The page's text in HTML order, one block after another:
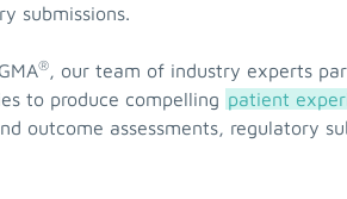
submissions.
®, our team of industry experts
to produce compelling patient
outcome assessments, regulatory